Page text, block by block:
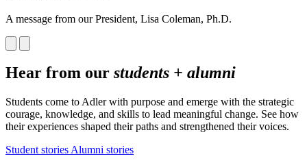
A message from our President, Lisa Coleman, Ph.D.
Hear from our students + alumni
Students come to Adler with purpose and emerge with the strategic
courage, knowledge, and skills to lead meaningful change. See how
their experiences shaped their paths and strengthened their voices.
Student stories Alumni stories